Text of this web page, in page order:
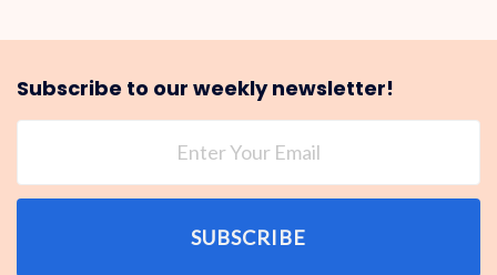
Subscribe to our weekly newsletter!
SUBSCRIBE